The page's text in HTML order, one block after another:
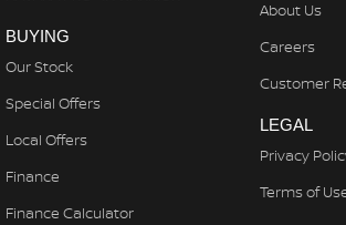
BUYING
Our Stock
Special Offers
Local Offers
Finance
Finance Calculator
About Us
Careers
Customer
LEGAL
Privacy
Terms of